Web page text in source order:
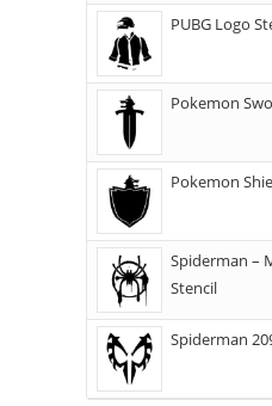
PUBG Logo
Pokemon
Pokemon
Spiderman –
Stencil
Spiderman